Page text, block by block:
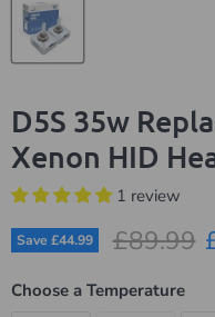
D5S 35w
Xenon HID
1 review
Save £44.99 Original
£89.99
Choose a Temperature